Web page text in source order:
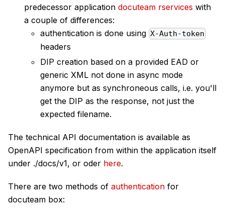
predecessor application docuteam rservices with
a couple of differences:
authentication is done using X-Auth-token
headers
DIP creation based on a provided EAD or
generic XML not done in async mode
anymore but as synchroneous calls, i.e. you'll
get the DIP as the response, not just the
expected filename.
The technical API documentation is available as
OpenAPI specification from within the application itself
under ./docs/v1, or oder here.
There are two methods of authentication for
docuteam box: